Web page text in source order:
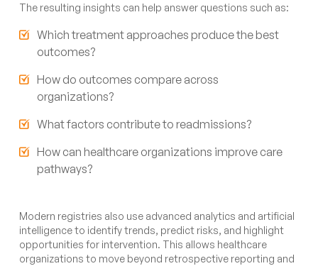
The resulting insights can help answer questions such as:
Which treatment approaches produce the best
outcomes?
How do outcomes compare across
organizations?
What factors contribute to readmissions?
How can healthcare organizations improve care
pathways?
Modern registries also use advanced analytics and artificial
intelligence to identify trends, predict risks, and highlight
opportunities for intervention. This allows healthcare
organizations to move beyond retrospective reporting and